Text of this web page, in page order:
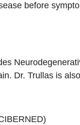
before
Dr. Trullas is also